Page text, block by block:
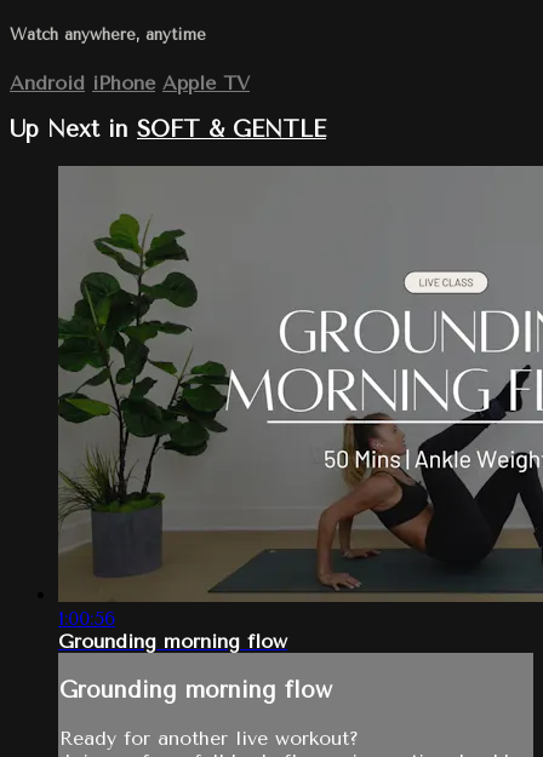
Watch anywhere, anytime
Android iPhone Apple TV
Up Next in SOFT & GENTLE
1:00:56
Grounding morning flow
Grounding morning flow
Ready for another live workout?